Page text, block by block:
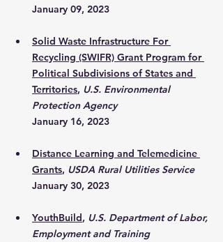
January 09, 2023
Solid Waste Infrastructure For
Recycling (SWIFR) Grant Program for
Political Subdivisions of States and
Territories, U.S. Environmental
Protection Agency
January 16, 2023
Distance Learning and Telemedicine
Grants, USDA Rural Utilities Service
January 30, 2023
YouthBuild, U.S. Department of Labor,
Employment and Training